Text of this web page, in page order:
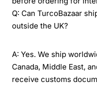
Q: Can TurcoBazaar
outside the UK?
A: Yes. We ship
Canada, Middle East,
receive customs